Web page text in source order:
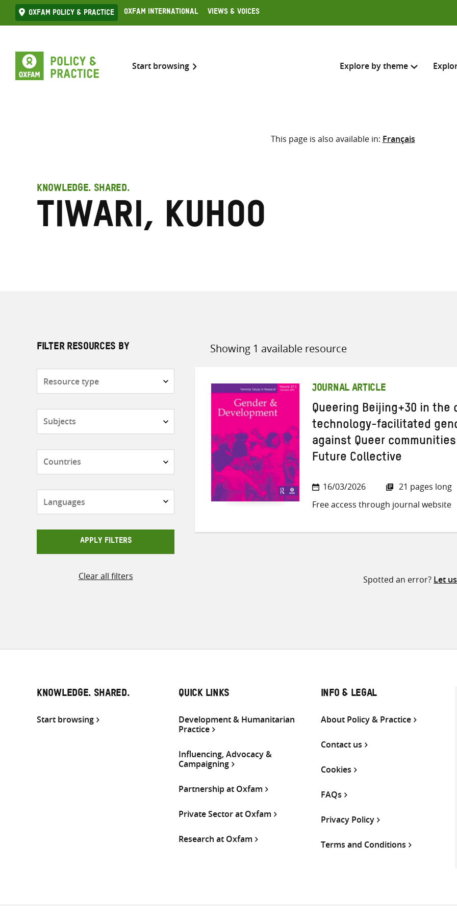
Skip
to
Oxfam Policy & practice Oxfam International Views & Voices
Start browsing Explore by theme
Search across
Select where to search
This page is also available in: Français
KNOWLEDGE. SHARED.
Tiwari, Kuhoo
FILTER RESOURCES BY
APPLY FILTERS
Clear all filters
Showing 1 available resource
Sort
JOURNAL ARTICLE
Queering Beijing+30 in the
technology-facilitated
against Queer
Future Collective
16/03/2026
21 pages long
Free access through journal website
Spotted an error? Let
KNOWLEDGE. SHARED.
Start browsing
QUICK LINKS
Development & Humanitarian
Practice
Influencing, Advocacy &
Campaigning
Partnership at Oxfam
Private Sector at Oxfam
Research at Oxfam
INFO & LEGAL
About Policy & Practice
Contact us
Cookies
FAQs
Privacy Policy
Terms and Conditions